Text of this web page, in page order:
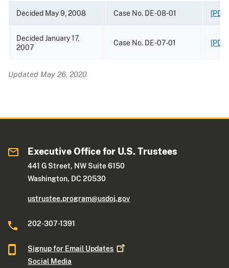
Decided May 9, 2008 Case No. DE-08-01 [PDF
Decided January 17,
2007
Case No. DE-07-01 [PDF
Updated May 26, 2020
Executive Office for U.S. Trustees
441 G Street, NW Suite 6150
Washington, DC 20530
ustrustee.program@usdoj.gov
202-307-1391
Signup for Email Updates
Social Media